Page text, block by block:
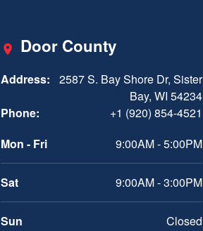
Door County
Address:
2587 S. Bay Shore Dr, Sister
Bay, WI 54234
Phone:
+1 (920) 854-4521
Mon - Fri
9:00AM - 5:00PM
Sat 9:00AM - 3:00PM
Sun Closed